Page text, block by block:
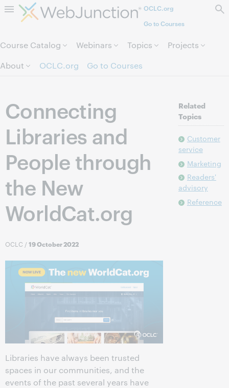
Skip to page content.OCLC.org
Go to Courses
Course Catalog Webinars Topics
Projects
About
OCLC.org Go to Courses
Connecting
Libraries and
People through
the New
WorldCat.org
OCLC /19 October 2022
Libraries have always been trusted
spaces in our communities, and the
events of the past several years have
Related
Topics
Customer
service
Marketing
Readers'
advisory
Reference